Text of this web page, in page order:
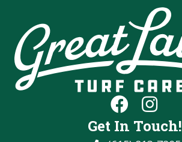
Get In Touch!